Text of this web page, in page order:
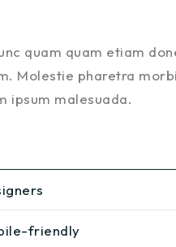
quam quam etiam
Molestie pharetra
ipsum malesuada.
friendly